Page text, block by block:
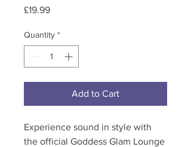
£19.99Price
Quantity *
Add to Cart
Experience sound in style with
the official Goddess Glam Lounge